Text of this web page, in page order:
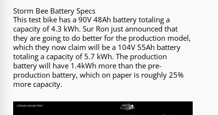
Storm Bee Battery Specs
This test bike has a 90V 48Ah battery totaling a
capacity of 4.3 kWh. Sur Ron just announced that
they are going to do better for the production model,
which they now claim will be a 104V 55Ah battery
totaling a capacity of 5.7 kWh. The production
battery will have 1.4kWh more than the pre-
production battery, which on paper is roughly 25%
more capacity.